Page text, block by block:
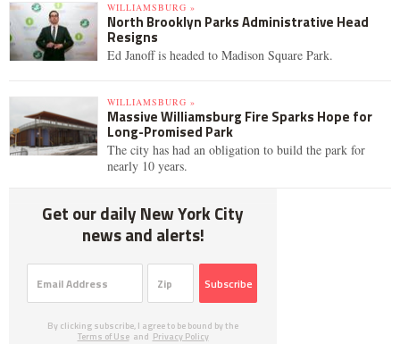
WILLIAMSBURG »
North Brooklyn Parks Administrative Head
Resigns
Ed Janoff is headed to Madison Square Park.
WILLIAMSBURG »
Massive Williamsburg Fire Sparks Hope for
Long-Promised Park
The city has had an obligation to build the park for
nearly 10 years.
Get our daily New York City
news and alerts!
Subscribe
By clicking subscribe, I agree to be bound by the
Terms of Use and Privacy Policy